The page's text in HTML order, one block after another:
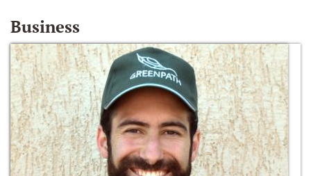
Business